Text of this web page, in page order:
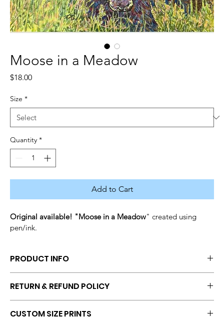
Moose in a Meadow
$18.00Price
Size *
Quantity *
Add to Cart
Original available! "Moose in a Meadow" created using
pen/ink.
PRODUCT INFO
(Request size from seller)
Medium: Pen/ink
RETURN & REFUND POLICY
completed. If you have questions or concerns, get in touch with
CUSTOM SIZE PRINTS